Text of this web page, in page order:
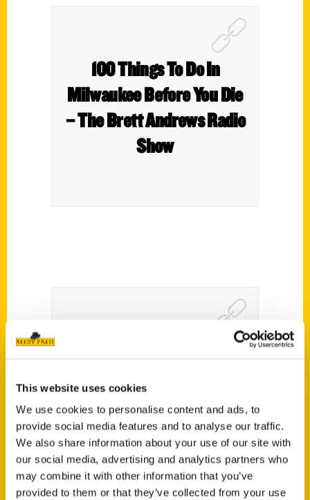
This website uses cookies
We use cookies to personalise content and ads, to
provide social media features and to analyse our traffic.
We also share information about your use of our site with
our social media, advertising and analytics partners who
may combine it with other information that you’ve
provided to them or that they’ve collected from your use
100 Things To Do In
Milwaukee Before You Die
– The Brett Andrews Radio
Show
Riding Harleys and Fear the
Wisconsin with Jenna
Kashou – We Travel There